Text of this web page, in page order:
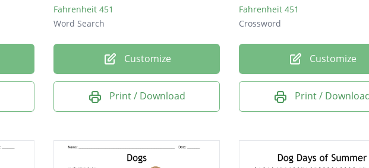
Fahrenheit 451
Word Search
Customize
Print / Download
Fahrenheit 451
Crossword
Customize
Print /